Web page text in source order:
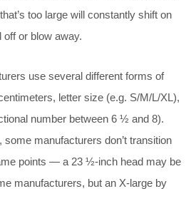
too large will constantly shift on
off or blow away.
use several different forms of
letter size (e.g. S/M/L/XL),
number between 6 ½ and 8).
manufacturers don’t transition
points — a 23 ½-inch head may be
manufacturers, but an X-large by